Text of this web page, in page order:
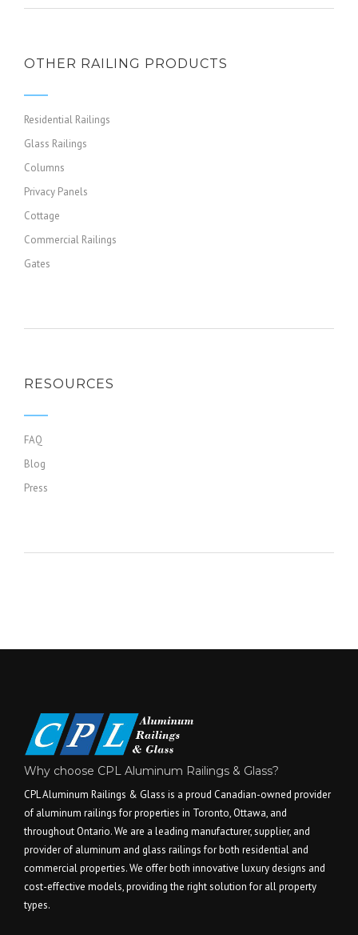
OTHER RAILING PRODUCTS
Residential Railings
Glass Railings
Columns
Privacy Panels
Cottage
Commercial Railings
Gates
RESOURCES
FAQ
Blog
Press
Why choose CPL Aluminum Railings & Glass?
CPL Aluminum Railings & Glass is a proud Canadian-owned provider
of aluminum railings for properties in Toronto, Ottawa, and
throughout Ontario. We are a leading manufacturer, supplier, and
provider of aluminum and glass railings for both residential and
commercial properties. We offer both innovative luxury designs and
cost-effective models, providing the right solution for all property
types.